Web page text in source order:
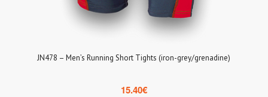
JN478 – Men’s Running Short Tights (iron-grey/grenadine)
15.40€